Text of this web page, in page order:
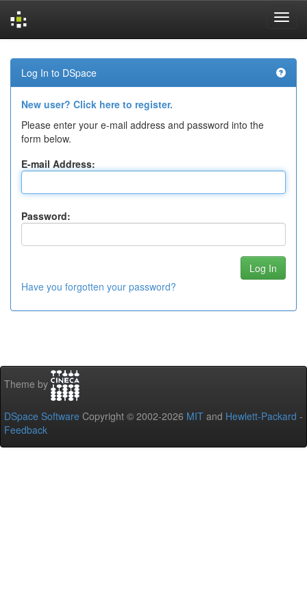
navigation
Log In to DSpace
New user? Click here to register.
Please enter your e-mail address and password into the
form below.
E-mail Address:
Password:
Have you forgotten your password?
Theme by
DSpace Software Copyright © 2002-2026 MIT and Hewlett-Packard -
Feedback